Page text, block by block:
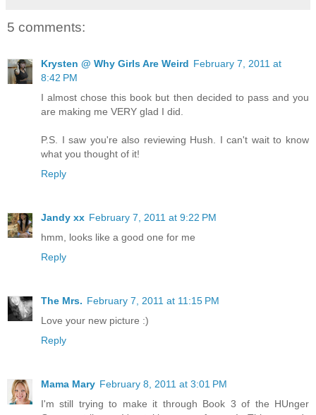
5 comments:
Krysten @ Why Girls Are Weird February 7, 2011 at
8:42 PM
I almost chose this book but then decided to pass and you
are making me VERY glad I did.
P.S. I saw you're also reviewing Hush. I can't wait to know
what you thought of it!
Reply
Jandy xx February 7, 2011 at 9:22 PM
hmm, looks like a good one for me
Reply
The Mrs. February 7, 2011 at 11:15 PM
Love your new picture :)
Reply
Mama Mary February 8, 2011 at 3:01 PM
I'm still trying to make it through Book 3 of the HUnger